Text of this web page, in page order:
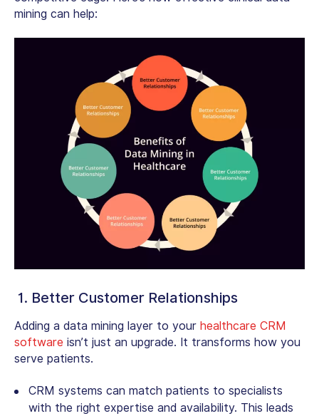
mining can help:
1. Better Customer Relationships
Adding a data mining layer to your healthcare CRM
software isn’t just an upgrade. It transforms how you
serve patients.
CRM systems can match patients to specialists
with the right expertise and availability. This leads